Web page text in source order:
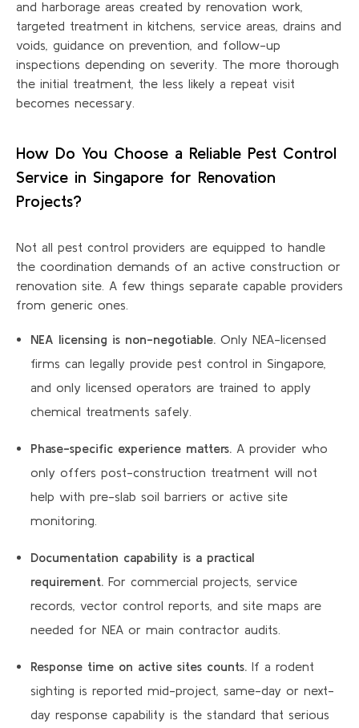
and harborage areas created by renovation work,
targeted treatment in kitchens, service areas, drains and
voids, guidance on prevention, and follow-up
inspections depending on severity. The more thorough
the initial treatment, the less likely a repeat visit
becomes necessary.
How Do You Choose a Reliable Pest Control
Service in Singapore for Renovation
Projects?
Not all pest control providers are equipped to handle
the coordination demands of an active construction or
renovation site. A few things separate capable providers
from generic ones.
NEA licensing is non-negotiable.Only NEA-licensed
firms can legally provide pest control in Singapore,
and only licensed operators are trained to apply
chemical treatments safely.
Phase-specific experience matters.A provider who
only offers post-construction treatment will not
help with pre-slab soil barriers or active site
monitoring.
Documentation capability is a practical
requirement.For commercial projects, service
records, vector control reports, and site maps are
needed for NEA or main contractor audits.
Response time on active sites counts.If a rodent
sighting is reported mid-project, same-day or next-
day response capability is the standard that serious